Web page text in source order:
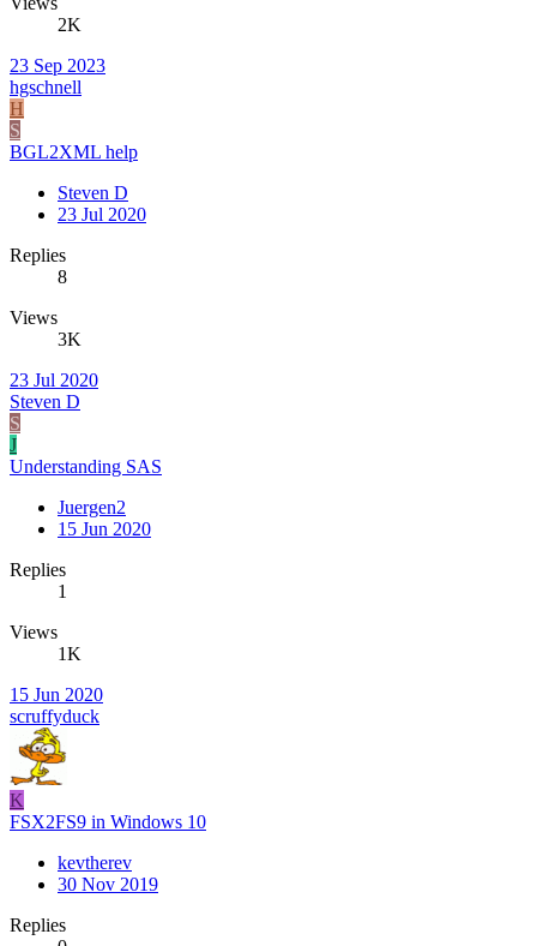
2K
23 Sep 2023
hgschnell
H
S
BGL2XML help
Steven D
23 Jul 2020
Replies
8
Views
3K
23 Jul 2020
Steven D
S
J
Understanding SAS
Juergen2
15 Jun 2020
Replies
1
Views
1K
15 Jun 2020
scruffyduck
K
FSX2FS9 in Windows 10
kevtherev
30 Nov 2019
Replies